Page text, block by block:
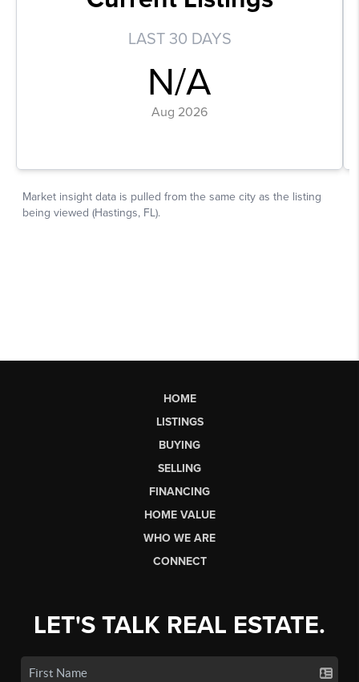
HOME
LISTINGS
BUYING
SELLING
FINANCING
HOME VALUE
WHO WE ARE
CONNECT
LET'S TALK REAL ESTATE.